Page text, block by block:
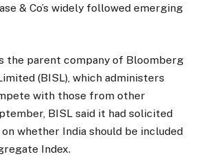
& Co’s widely followed emerging
the parent company of Bloomberg
(BISL), which administers
with those from other
BISL said it had solicited
whether India should be included
Index.